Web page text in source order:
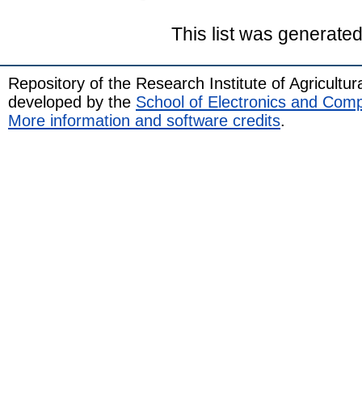
This list was
Repository of the Research Institute of
developed by the School of Electronics and
More information and software credits.